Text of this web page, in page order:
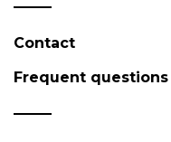
Contact
Frequent questions